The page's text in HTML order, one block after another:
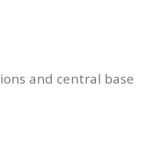
and central base